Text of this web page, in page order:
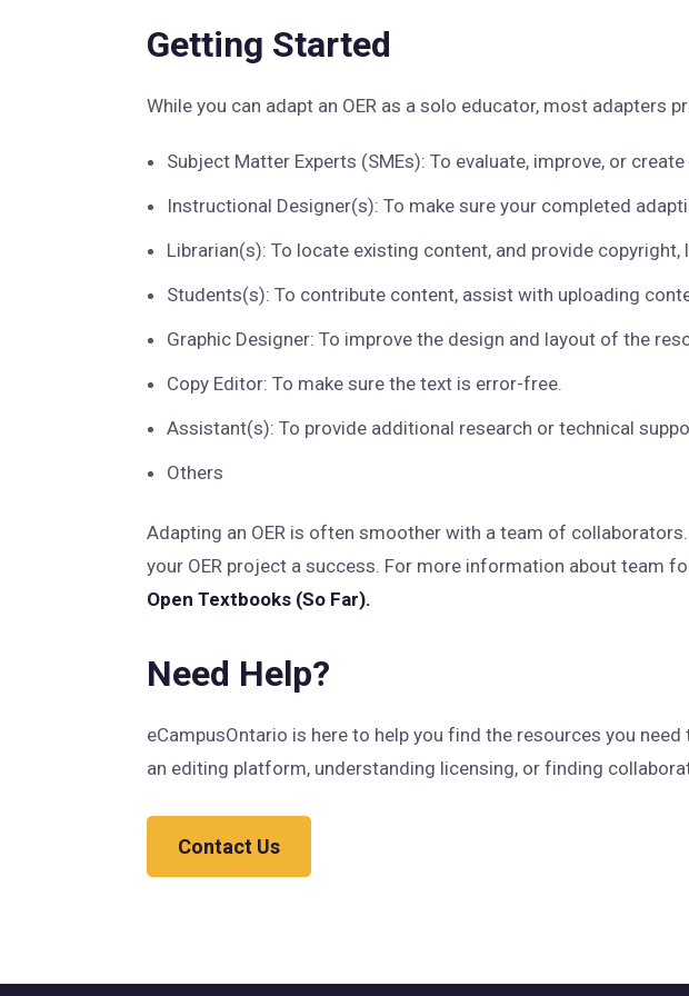
Getting Started
While you can adapt an OER as a solo educator, most
Subject Matter Experts (SMEs): To evaluate, improve, or
Instructional Designer(s): To make sure your completed
Librarian(s): To locate existing content, and provide
Students(s): To contribute content, assist with uploading
Graphic Designer: To improve the design and layout of the
Copy Editor: To make sure the text is error-free.
Assistant(s): To provide additional research or technical
Others
Adapting an OER is often smoother with a team of
your OER project a success. For more information about team
Open Textbooks (So Far).
Need Help?
eCampusOntario is here to help you find the resources you
an editing platform, understanding licensing, or finding
Contact Us